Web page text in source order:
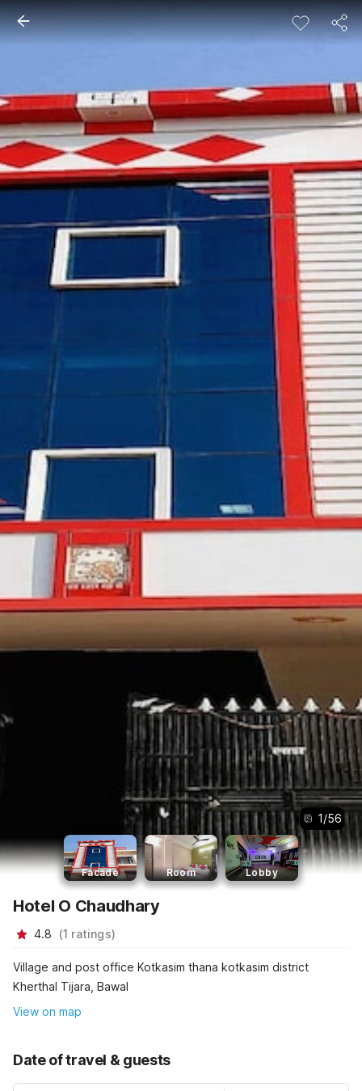
1/56
Facade Room Lobby
Hotel O Chaudhary
4.8 (1 ratings)
Village and post office Kotkasim thana kotkasim district
Kherthal Tijara, Bawal
View on map
Date of travel & guests